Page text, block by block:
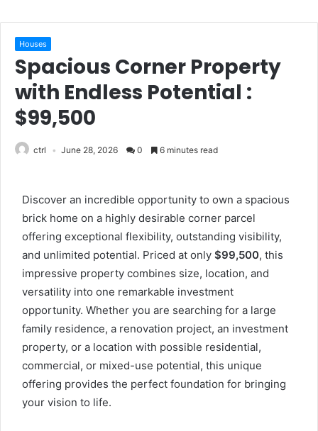
Houses
Spacious Corner Property
with Endless Potential :
$99,500
ctrl June 28, 2026 0 6 minutes read
Discover an incredible opportunity to own a spacious
brick home on a highly desirable corner parcel
offering exceptional flexibility, outstanding visibility,
and unlimited potential. Priced at only $99,500, this
impressive property combines size, location, and
versatility into one remarkable investment
opportunity. Whether you are searching for a large
family residence, a renovation project, an investment
property, or a location with possible residential,
commercial, or mixed-use potential, this unique
offering provides the perfect foundation for bringing
your vision to life.